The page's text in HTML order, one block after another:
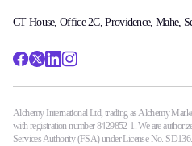
CT House, Office 2C, Providence, Mahe,
Alchemy International Ltd, trading as Alchemy
with registration number 8429852-1. We are
Services Authority (FSA) under License No. SD136.